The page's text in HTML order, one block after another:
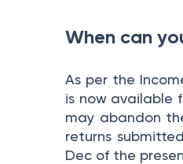
When can
As per the
is now available
may abandon
returns
Dec of the